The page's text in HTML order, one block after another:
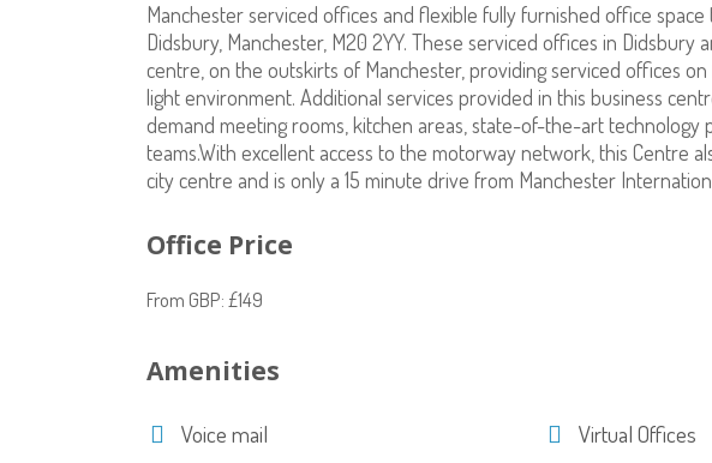
Manchester serviced offices and flexible fully furnished office space
Didsbury, Manchester, M20 2YY. These serviced offices in Didsbury
centre, on the outskirts of Manchester, providing serviced offices
light environment. Additional services provided in this business
demand meeting rooms, kitchen areas, state-of-the-art technology
teams.With excellent access to the motorway network, this Centre
city centre and is only a 15 minute drive from Manchester
Office Price
From GBP: £149
Amenities
Voice mail
Virtual Offices